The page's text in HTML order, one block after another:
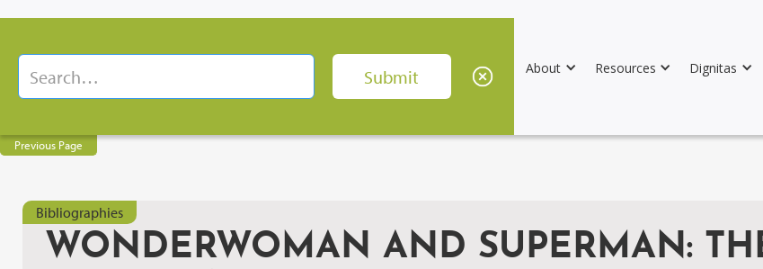
About Resources Dignitas
Previous Page
Bibliographies
WONDERWOMAN AND SUPERMAN: